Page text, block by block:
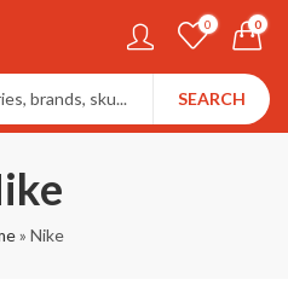
0 0
SEARCH
» Nike